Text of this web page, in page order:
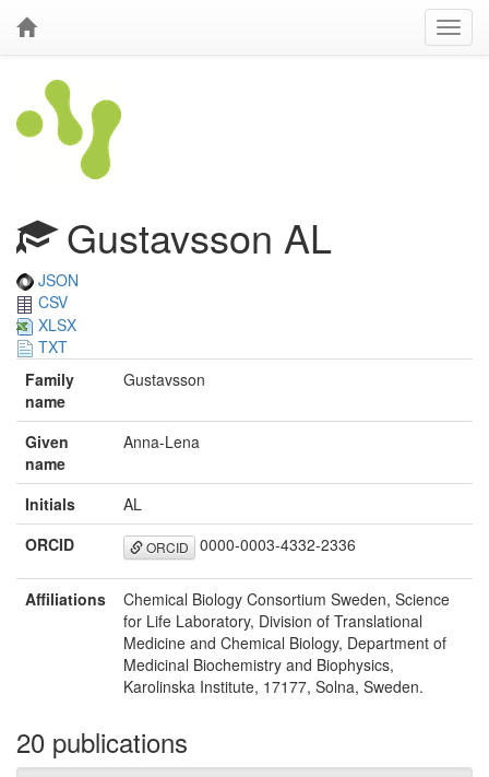
Gustavsson AL
JSON
CSV
XLSX
TXT
Family
name
Gustavsson
Given
name
Anna-Lena
Initials
AL
ORCID
ORCID 0000-0003-4332-2336
Affiliations
Chemical Biology Consortium Sweden, Science
for Life Laboratory, Division of Translational
Medicine and Chemical Biology, Department of
Medicinal Biochemistry and Biophysics,
Karolinska Institute, 17177, Solna, Sweden.
20 publications